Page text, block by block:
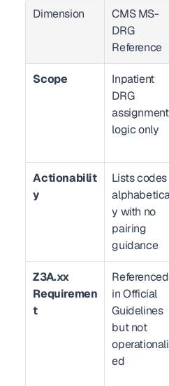
Dimension
CMS MS-
DRG
Reference
Scope
Inpatient
DRG
assignment
logic only
Actionabilit
y
Lists codes
y with no
pairing
guidance
Z3A.xx
Requiremen
t
Referenced
in Official
Guidelines
but not
ed